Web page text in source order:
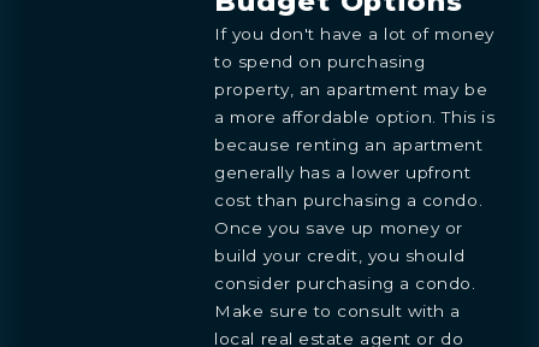
If you don't have a lot of money
to spend on purchasing
property, an apartment may be
a more affordable option. This is
because renting an apartment
generally has a lower upfront
cost than purchasing a condo.
Once you save up money or
build your credit, you should
consider purchasing a condo.
Make sure to consult with a
local real estate agent or do